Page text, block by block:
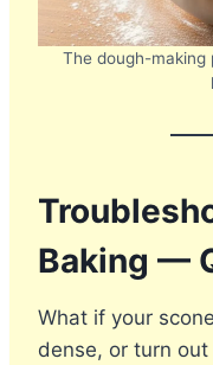
The dough-
Baking —
What if your
dense, or turn